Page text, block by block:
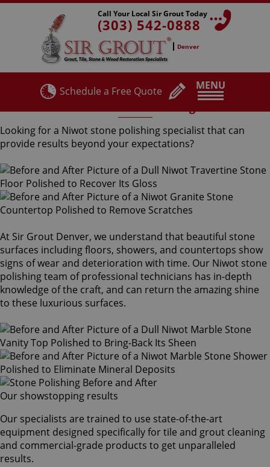
MENU
Call Your Local Sir Grout Today
(303) 542-0888
Denver
Schedule a Free Quote
Looking for a Niwot stone polishing specialist that can
provide results beyond your expectations?
At Sir Grout Denver, we understand that beautiful stone
surfaces including floors, showers, and countertops show
signs of wear and deterioration with time. Our Niwot stone
polishing team of professional technicians has in-depth
knowledge of the craft, and can return the amazing shine
to these luxurious surfaces.
Our showstopping results
Our specialists are trained to use state-of-the-art
equipment designed specifically for tile and grout cleaning
and commercial-grade products to get unparalleled
results.